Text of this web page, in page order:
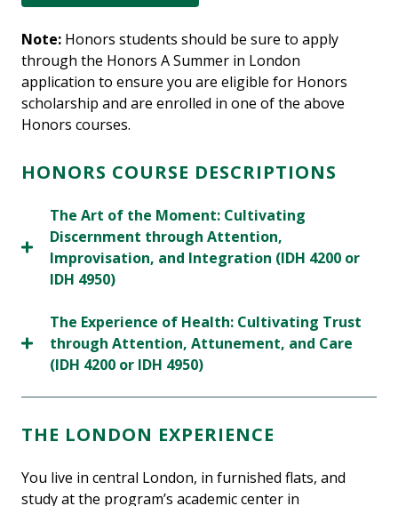
Note: Honors students should be sure to apply
through the Honors A Summer in London
application to ensure you are eligible for Honors
scholarship and are enrolled in one of the above
Honors courses.
HONORS COURSE DESCRIPTIONS
The Art of the Moment: Cultivating
Discernment through Attention,
Improvisation, and Integration (IDH 4200 or
IDH 4950)
The Experience of Health: Cultivating Trust
through Attention, Attunement, and Care
(IDH 4200 or IDH 4950)
THE LONDON EXPERIENCE
You live in central London, in furnished flats, and
study at the program’s academic center in